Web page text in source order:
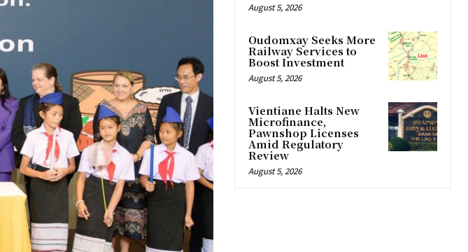
August 5, 2026
Oudomxay Seeks More
Railway Services to
Boost Investment
August 5, 2026
Vientiane Halts New
Microfinance,
Pawnshop Licenses
Amid Regulatory
Review
August 5, 2026